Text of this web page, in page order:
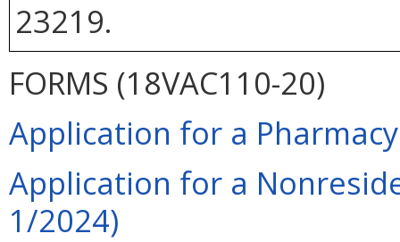
23219.
FORMS (18VAC110-20)
Application for a
Application for a
1/2024)